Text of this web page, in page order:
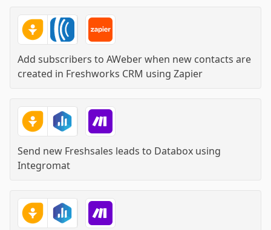
Add subscribers to AWeber when new contacts are
created in Freshworks CRM using Zapier
Send new Freshsales leads to Databox using
Integromat